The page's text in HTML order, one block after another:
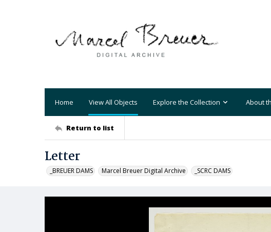
Home View All Objects Explore the Collection About
Return to list
Letter
_BREUER DAMS Marcel Breuer Digital Archive _SCRC DAMS